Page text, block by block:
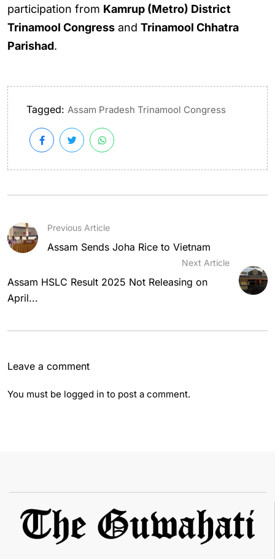
participation from Kamrup (Metro) District
Trinamool Congress and Trinamool Chhatra
Parishad.
Tagged: Assam Pradesh Trinamool Congress
Previous Article
Assam Sends Joha Rice to Vietnam
Next Article
Assam HSLC Result 2025 Not Releasing on
April...
Leave a comment
You must be logged in to post a comment.